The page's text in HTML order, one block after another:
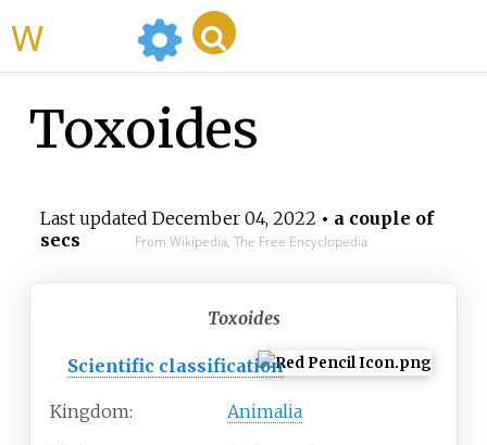
Toxoides
Last updated December 04, 2022 • a couple of
secs
From Wikipedia, The Free Encyclopedia
Toxoides
Scientific classification
Kingdom: Animalia